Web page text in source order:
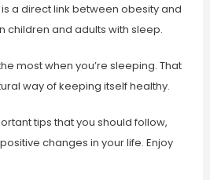
a direct link between obesity and
children and adults with sleep.
most when you’re sleeping. That
way of keeping itself healthy.
tips that you should follow,
changes in your life. Enjoy